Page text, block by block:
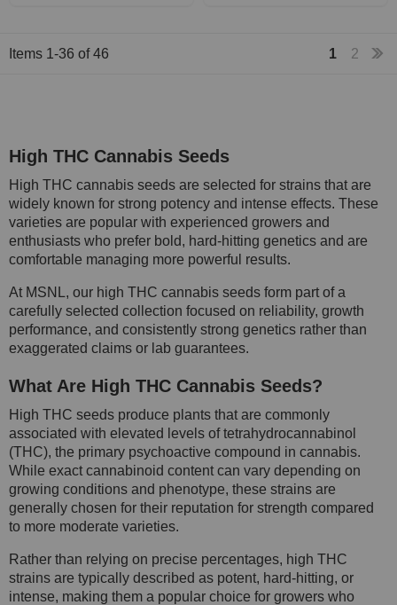
High THC Cannabis Seeds
High THC cannabis seeds are selected for strains that are
widely known for strong potency and intense effects. These
varieties are popular with experienced growers and
enthusiasts who prefer bold, hard-hitting genetics and are
comfortable managing more powerful results.
At MSNL, our high THC cannabis seeds form part of a
carefully selected collection focused on reliability, growth
performance, and consistently strong genetics rather than
exaggerated claims or lab guarantees.
What Are High THC Cannabis Seeds?
High THC seeds produce plants that are commonly
associated with elevated levels of tetrahydrocannabinol
(THC), the primary psychoactive compound in cannabis.
While exact cannabinoid content can vary depending on
growing conditions and phenotype, these strains are
generally chosen for their reputation for strength compared
to more moderate varieties.
Rather than relying on precise percentages, high THC
strains are typically described as potent, hard-hitting, or
intense, making them a popular choice for growers who
1 2
Items 1-36 of46